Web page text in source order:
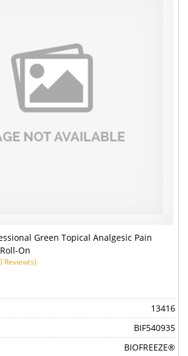
Green Topical Analgesic Pain
On
Review(s)
13416
BIF540935
BIOFREEZE®